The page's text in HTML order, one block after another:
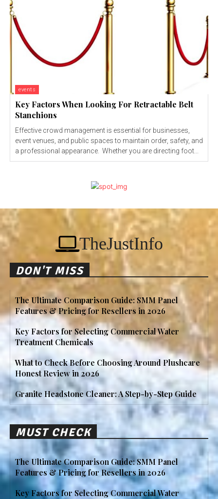
events
Key Factors When Looking For Retractable Belt
Stanchions
Effective crowd management is essential for businesses,
event venues, and public spaces to maintain order, safety, and
a professional appearance. Whether you are directing foot...
TheJustInfo
DON'T MISS
The Ultimate Comparison Guide: SMM Panel
Features & Pricing for Resellers in 2026
Key Factors for Selecting Commercial Water
Treatment Chemicals
What to Check Before Choosing Around Plushcare
Honest Review in 2026
Granite Headstone Cleaner: A Step-by-Step Guide
MUST CHECK
The Ultimate Comparison Guide: SMM Panel
Features & Pricing for Resellers in 2026
Key Factors for Selecting Commercial Water